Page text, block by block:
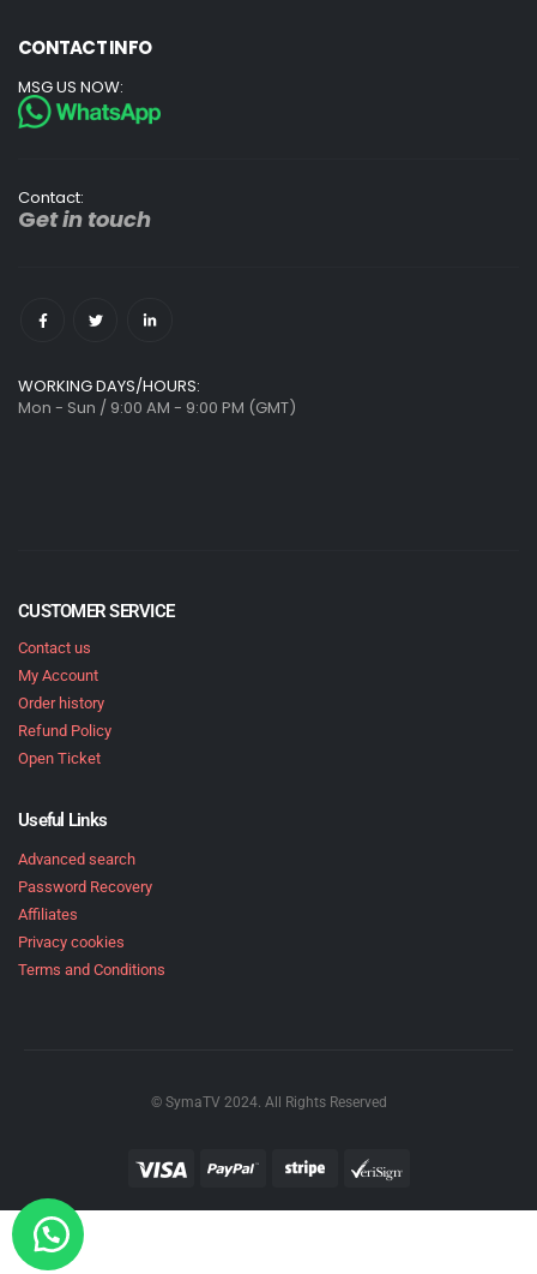
CONTACT INFO
MSG US NOW:
Contact:
Get in touch
WORKING DAYS/HOURS:
Mon - Sun / 9:00 AM - 9:00 PM (GMT)
CUSTOMER SERVICE
Contact us
My Account
Order history
Refund Policy
Open Ticket
Useful Links
Advanced search
Password Recovery
Affiliates
Privacy cookies
Terms and Conditions
© SymaTV 2024. All Rights Reserved